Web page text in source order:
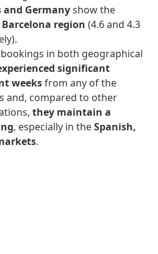
Germanyshow the
region (4.6 and 4.3
in both geographical
significant
weeksfrom any of the
and, compared to other
they maintain a
, especially in theSpanish,
.